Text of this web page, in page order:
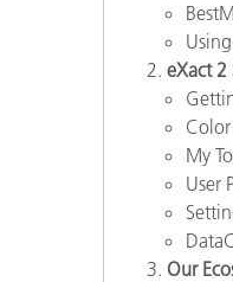
eXact 2
My
User
Our